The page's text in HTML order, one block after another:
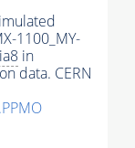
1100_MY-
in
data. CERN